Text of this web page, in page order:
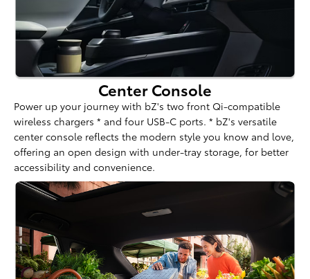
Center Console
Power up your journey with bZ's two front Qi-compatible
wireless chargers * and four USB-C ports. * bZ's versatile
center console reflects the modern style you know and love,
offering an open design with under-tray storage, for better
accessibility and convenience.